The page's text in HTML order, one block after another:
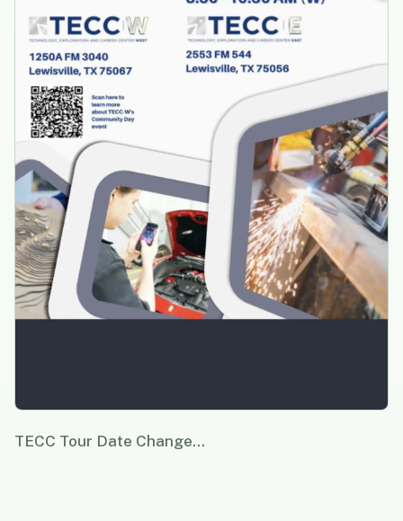
TECC Tour Date Change…